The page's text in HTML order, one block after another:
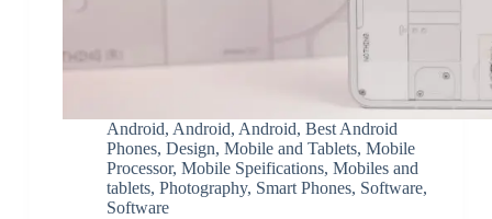
Android, Android, Android, Best Android
Phones, Design, Mobile and Tablets, Mobile
Processor, Mobile Speifications, Mobiles and
tablets, Photography, Smart Phones, Software,
Software